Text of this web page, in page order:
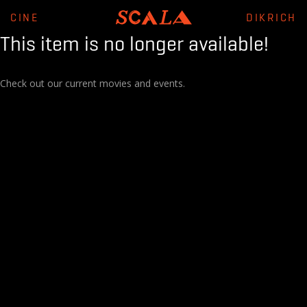
CINE DIKRICH
This item is no longer available!
Check out our current movies and events.